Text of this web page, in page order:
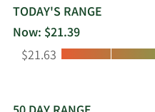
2015 and is
TODAY'S RANGE
Now: $21.39
Low:
$21.63